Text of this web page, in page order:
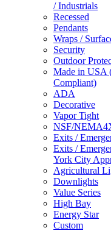
/ Industrials
Recessed
Pendants
Wraps /
Security
Outdoor
Made in USA
Compliant)
ADA
Decorative
Vapor Tight
NSF/
Exits /
Exits /
York City
Agricultural
Downlights
Value Series
High Bay
Energy Star
Custom